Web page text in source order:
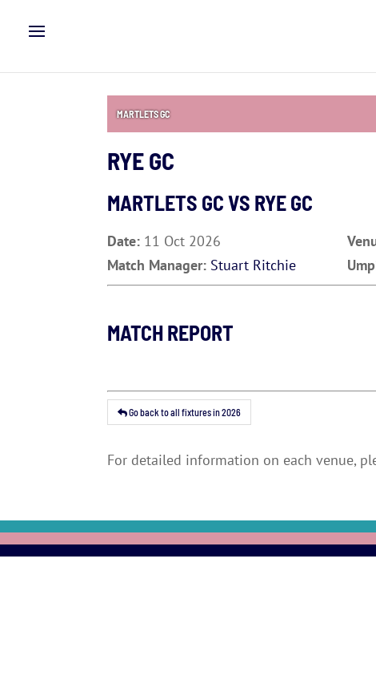
MARTLETS GC
RYE GC
MARTLETS GC VS RYE GC
Date: 11 Oct 2026
Match Manager: Stuart Ritchie
MATCH REPORT
Go back to all fixtures in 2026
For detailed information on each venue,